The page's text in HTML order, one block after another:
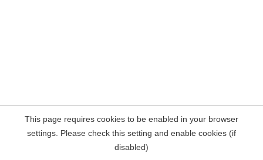
This page requires cookies to be enabled in your browser
settings. Please check this setting and enable cookies (if
disabled)